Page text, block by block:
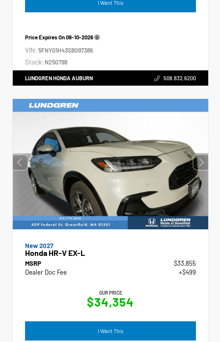
I Want This
Price Expires On08-10-2026
VIN: 5FNYG1H43SB097386
Stock: N250798
LUNDGREN HONDA AUBURN 508.832.6200
New 2027
Honda HR-V EX-L
MSRP
$33,855
Dealer Doc Fee
+$499
OUR PRICE
$34,354
I Want This